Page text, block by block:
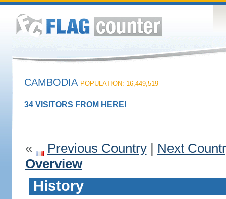
CAMBODIA POPULATION: 16,449,519
34 VISITORS FROM HERE!
« Previous Country| Next
Overview
History